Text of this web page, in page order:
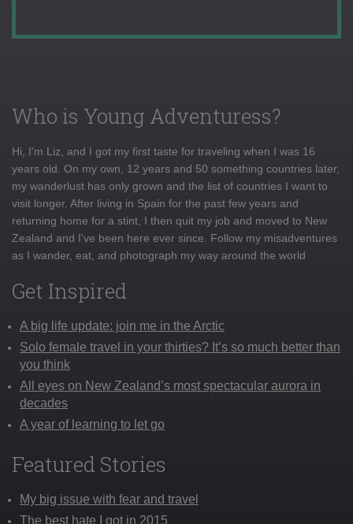
Who is Young Adventuress?
Hi, I'm Liz, and I got my first taste for traveling when I was 16
years old. On my own, 12 years and 50 something countries later,
my wanderlust has only grown and the list of countries I want to
visit longer. After living in Spain for the past few years and
returning home for a stint, I then quit my job and moved to New
Zealand and I've been here ever since. Follow my misadventures
as I wander, eat, and photograph my way around the world
Get Inspired
A big life update: join me in the Arctic
Solo female travel in your thirties? It’s so much better than
you think
All eyes on New Zealand’s most spectacular aurora in
decades
A year of learning to let go
Featured Stories
My big issue with fear and travel
The best hate I got in 2015